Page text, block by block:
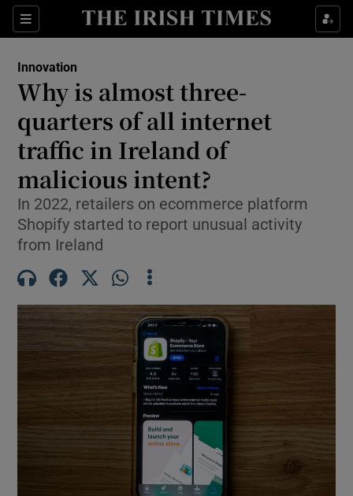
Sections
Show Food sub sections
Show Life & Style sub sections
Show Environment sub sections
Show Technology sub sections
Show Motors sub sections
Innovation
Why is almost three-
quarters of all internet
traffic in Ireland of
malicious intent?
In 2022, retailers on ecommerce platform
Shopify started to report unusual activity
from Ireland